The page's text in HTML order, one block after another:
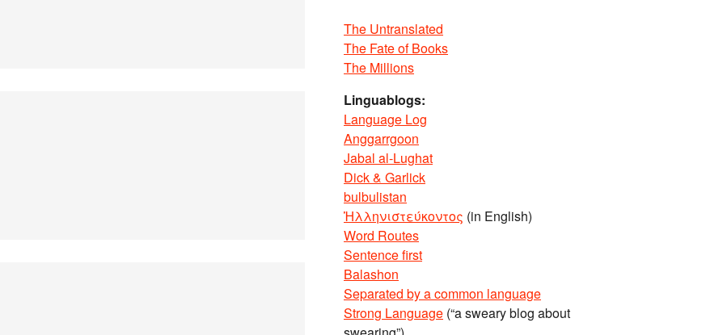
The Untranslated
The Fate of Books
The Millions
Linguablogs:
Language Log
Anggarrgoon
Jabal al-Lughat
Dick & Garlick
bulbulistan
Ἡλληνιστεύκοντος (in English)
Word Routes
Sentence first
Balashon
Separated by a common language
Strong Language (“a sweary blog about